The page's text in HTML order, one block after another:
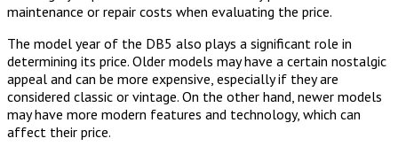
maintenance or repair costs when evaluating the price.
The model year of the DB5 also plays a significant role in
determining its price. Older models may have a certain nostalgic
appeal and can be more expensive, especially if they are
considered classic or vintage. On the other hand, newer models
may have more modern features and technology, which can
affect their price.